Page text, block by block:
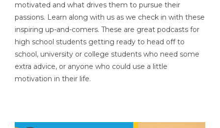
motivated and what drives them to pursue their
passions. Learn along with us as we check in with these
inspiring up-and-comers. These are great podcasts for
high school students getting ready to head off to
school, university or college students who need some
extra advice, or anyone who could use a little
motivation in their life.